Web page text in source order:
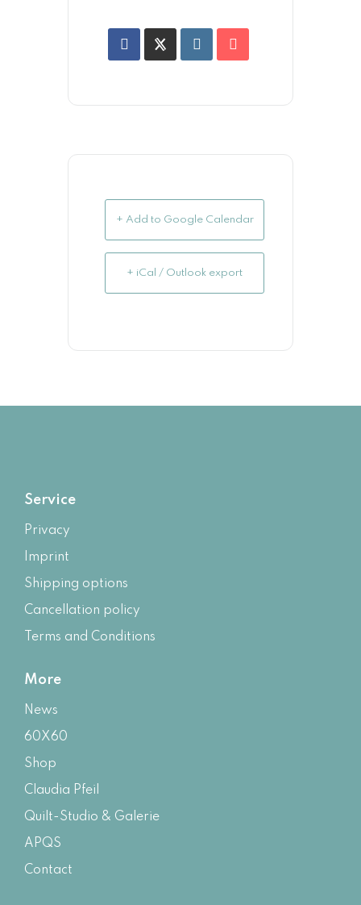
+ Add to Google Calendar
+ iCal / Outlook export
Service
Privacy
Imprint
Shipping options
Cancellation policy
Terms and Conditions
More
News
60X60
Shop
Claudia Pfeil
Quilt-Studio & Galerie
APQS
Contact